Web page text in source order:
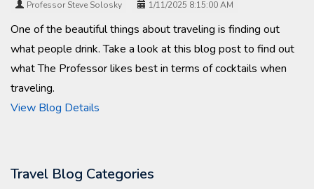
Professor Steve Solosky 1/11/2025 8:15:00 AM
One of the beautiful things about traveling is finding out
what people drink. Take a look at this blog post to find out
what The Professor likes best in terms of cocktails when
traveling.
View Blog Details
Travel Blog Categories